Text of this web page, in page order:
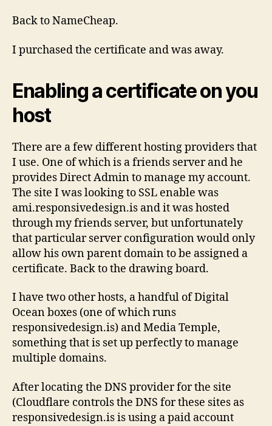
Back to NameCheap.
I purchased the certificate and was away.
Enabling a certificate on you
host
There are a few different hosting providers that
I use. One of which is a friends server and he
provides Direct Admin to manage my account.
The site I was looking to SSL enable was
ami.responsivedesign.is and it was hosted
through my friends server, but unfortunately
that particular server configuration would only
allow his own parent domain to be assigned a
certificate. Back to the drawing board.
I have two other hosts, a handful of Digital
Ocean boxes (one of which runs
responsivedesign.is) and Media Temple,
something that is set up perfectly to manage
multiple domains.
After locating the DNS provider for the site
(Cloudflare controls the DNS for these sites as
responsivedesign.is is using a paid account